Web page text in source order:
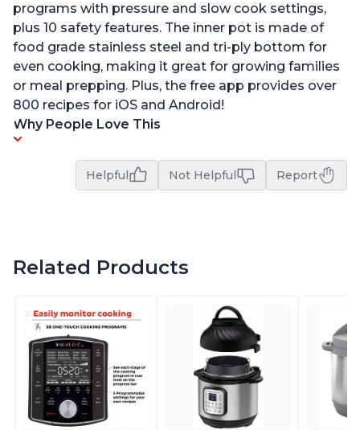
programs with pressure and slow cook settings,
plus 10 safety features. The inner pot is made of
food grade stainless steel and tri-ply bottom for
even cooking, making it great for growing families
or meal prepping. Plus, the free app provides over
800 recipes for iOS and Android!
Why People Love This
Helpful Not Helpful Report
Related Products